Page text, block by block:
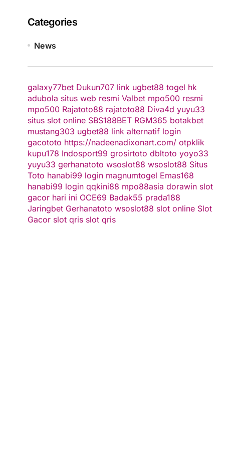
Categories
News
galaxy77bet Dukun707 link ugbet88 togel hk
adubola situs web resmi Valbet mpo500 resmi
mpo500 Rajatoto88 rajatoto88 Diva4d yuyu33
situs slot online SBS188BET RGM365 botakbet
mustang303 ugbet88 link alternatif login
gacototo https://nadeenadixonart.com/ otpklik
kupu178 Indosport99 grosirtoto dbltoto yoyo33
yuyu33 gerhanatoto wsoslot88 wsoslot88 Situs
Toto hanabi99 login magnumtogel Emas168
hanabi99 login qqkini88 mpo88asia dorawin slot
gacor hari ini OCE69 Badak55 prada188
Jaringbet Gerhanatoto wsoslot88 slot online Slot
Gacor slot qris slot qris